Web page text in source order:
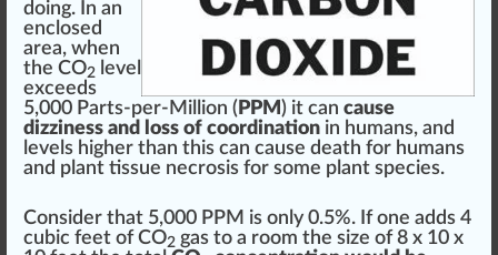
doing. In an
enclosed
area, when
the CO2 level
exceeds
5,000 Parts-per-Million ( PPM ) it can cause
dizziness and loss of coordination in humans, and
levels higher than this can cause death for humans
and plant tissue necrosis for some plant species.
Consider that 5,000 PPM is only 0.5%. If one adds 4
cubic feet of CO2 gas to a room the size of 8 x 10 x